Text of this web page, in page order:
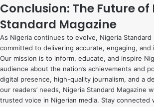
Conclusion: The Future of
Standard Magazine
As Nigeria continues to evolve, Nigeria Standard
committed to delivering accurate, engaging,
Our mission is to inform, educate, and inspire
audience about the nation’s achievements and
digital presence, high-quality journalism, and a
our readers’ needs, Nigeria Standard Magazine
trusted voice in Nigerian media. Stay